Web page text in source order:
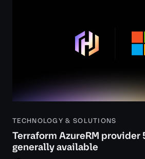
TECHNOLOGY & SOLUTIONS
Terraform AzureRM provider
generally available